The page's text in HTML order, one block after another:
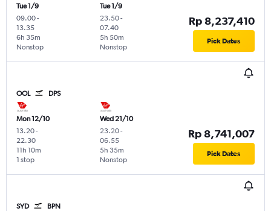
Tue 1/9
09.00-
13.35
Nonstop
6h 35m
Tue 1/9
23.50-
07.40
Nonstop
5h 50m
Rp 8,237,410
Pick Dates
OOL DPS
Mon 12/10
13.20-
22.30
1 stop
11h 10m
Wed 21/10
23.20-
06.55
Nonstop
5h 35m
Rp 8,741,007
Pick Dates
SYD BPN